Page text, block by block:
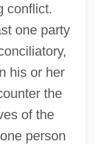
conflict.
one party
his or her
the
of the
person